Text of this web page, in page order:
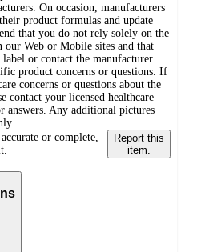
On occasion, manufacturers
product formulas and update
that you do not rely solely on the
our Web or Mobile sites and that
or contact the manufacturer
product concerns or questions. If
concerns or questions about the
contact your licensed healthcare
answers. Any additional pictures
or complete,
Report this
item.